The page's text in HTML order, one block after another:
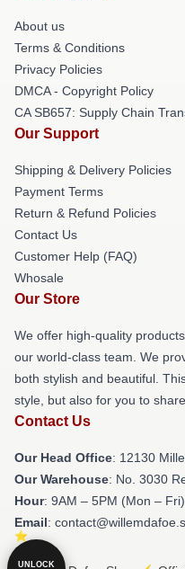
About us
Terms & Conditions
Privacy Policies
DMCA - Copyright Policy
CA SB657: Supply Chain
Our Support
Shipping & Delivery Policies
Payment Terms
Return & Refund Policies
Contact Us
Customer Help (FAQ)
Whosale
Our Store
We offer high-quality
our world-class team. We
both stylish and beautiful.
style, but also for you to
Contact Us
Our Head Office: 12130
Our Warehouse: No. 3030
Hour: 9AM – 5PM (Mon – Fri)
Email:
UNLOCK